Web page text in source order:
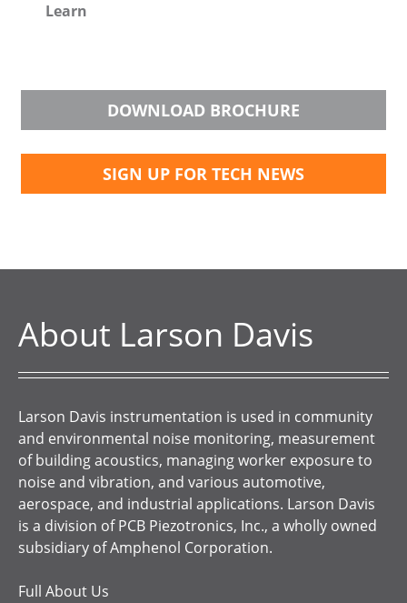
Learn
DOWNLOAD BROCHURE
SIGN UP FOR TECH NEWS
About Larson Davis
Larson Davis instrumentation is used in community
and environmental noise monitoring, measurement
of building acoustics, managing worker exposure to
noise and vibration, and various automotive,
aerospace, and industrial applications. Larson Davis
is a division of PCB Piezotronics, Inc., a wholly owned
subsidiary of Amphenol Corporation.
Full About Us